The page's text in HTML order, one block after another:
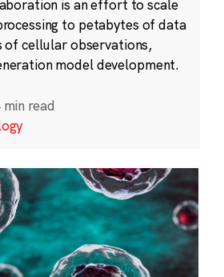
is an effort to scale
to petabytes of data
of cellular observations,
model development.
min read